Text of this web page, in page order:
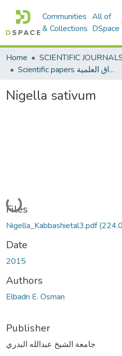
Communities
& Collections
All of
DSpace
Home
Scientific papers الأوراق العلمية
Nigella sativum
Loading...
Files
Nigella_Kabbashietal3.pdf
Date
2015
Authors
Elbadri E. Osman
Publisher
جامعة الشيخ عبدالله البدري